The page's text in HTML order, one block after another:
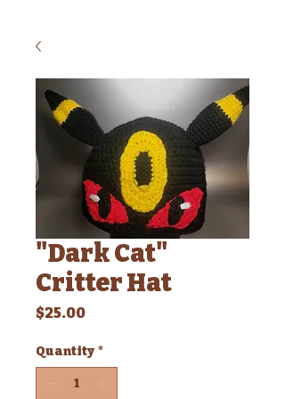
"Dark Cat"
Critter Hat
$25.00Price
Quantity *